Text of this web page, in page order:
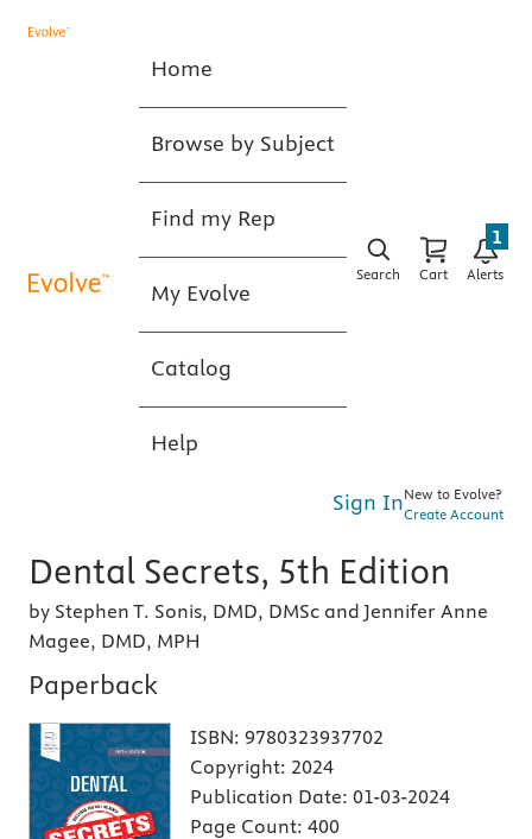
Home
Browse by Subject
Find my Rep
My Evolve
Catalog
Help
Search Cart Alerts
1
Sign InNew to Evolve?
Create Account
Dental Secrets, 5th Edition
by Stephen T. Sonis, DMD, DMSc and Jennifer Anne
Magee, DMD, MPH
Paperback
ISBN: 9780323937702
Copyright: 2024
Publication Date: 01-03-2024
Page Count: 400